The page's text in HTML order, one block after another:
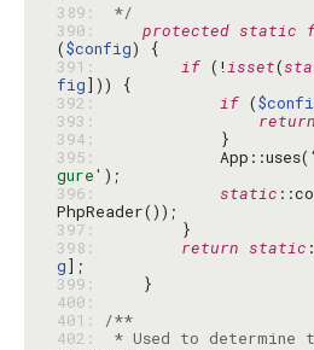
389:
*/
390:
protected static
($config
391:
if (!isset(
fig
392:
if (
393:
return
394:
395:
            App::uses(
gure'
396:
static
397:
398:
return static
g
399:
400:
401:
/**
402:
* Used to determine